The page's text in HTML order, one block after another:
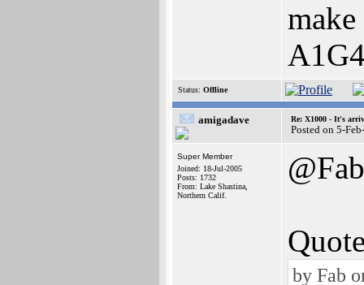
Status: Offline
amigadave Re: X1000 - It's
Posted on 5-
Super Member
Joined: 18-Jul-2005
Posts: 1732
From: Lake Shastina,
Northern Calif.
@Fab
by Fab